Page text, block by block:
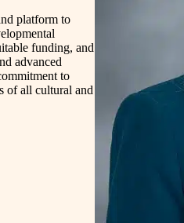
platform to
funding, and
advanced
to
of all cultural and